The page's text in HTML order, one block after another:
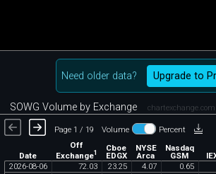
Need older data? Upgrade to
SOWG Volume by Exchange chartexchange.com
Page 1 / 19 Volume Percent
Date
Off
Exchange1 Cboe
EDGX
NYSE
Arca
Nasdaq
GSM
2026-08-06 72.03 23.25 4.07 0.65